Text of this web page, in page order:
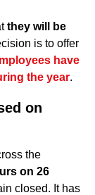
they will be
is to offer
have
the year.
on
the
on 26
closed. It has